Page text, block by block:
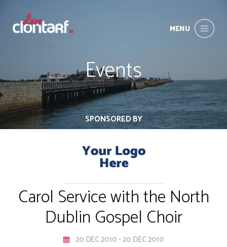
MENU
Events
SPONSORED BY
Carol Service with the North
Dublin Gospel Choir
20 DEC 2010 - 20 DEC 2010